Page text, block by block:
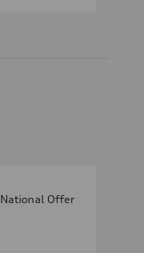
National Offer